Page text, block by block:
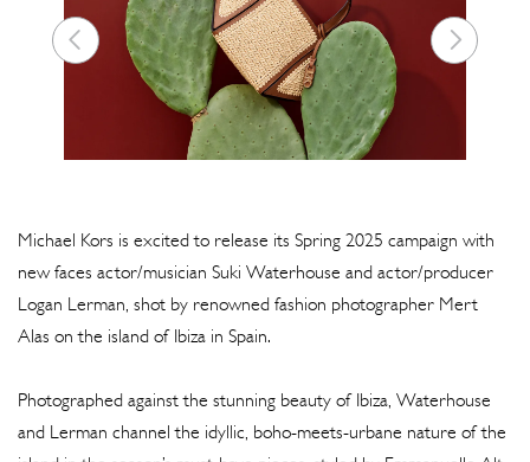
Michael Kors is excited to release its Spring 2025 campaign with
new faces actor/musician Suki Waterhouse and actor/producer
Logan Lerman, shot by renowned fashion photographer Mert
Alas on the island of Ibiza in Spain.
Photographed against the stunning beauty of Ibiza, Waterhouse
and Lerman channel the idyllic, boho-meets-urbane nature of the